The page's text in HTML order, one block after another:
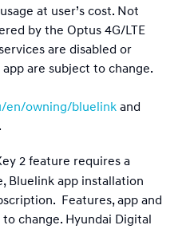
at user’s cost. Not
by the Optus 4G/LTE
are disabled or
are subject to change.
en/owning/bluelink and
2 feature requires a
Bluelink app installation
Features, app and
change. Hyundai Digital